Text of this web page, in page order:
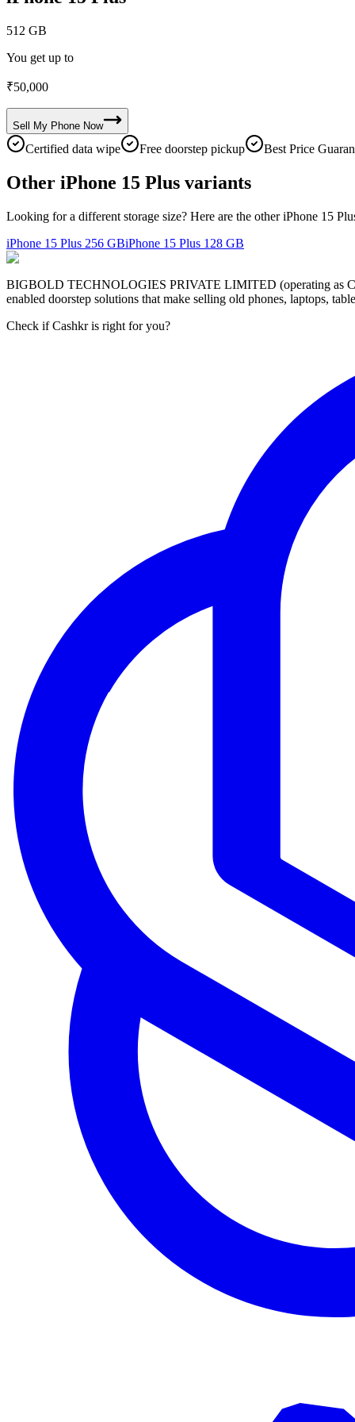
512 GB
You get up to
₹50,000
Sell My Phone Now
Certified data wipe Free doorstep pickup Best Price
Other iPhone 15 Plus variants
Looking for a different storage size? Here are the other iPhone 15
iPhone 15 Plus 256 GBiPhone 15 Plus 128 GB
BIGBOLD TECHNOLOGIES PRIVATE LIMITED (operating as
enabled doorstep solutions that make selling old phones, laptops,
Check if Cashkr is right for you?